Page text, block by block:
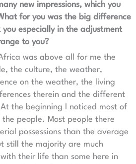
new impressions, which you
for you was the big difference
especially in the adjustment
to you?
was above all for me the
the culture, the weather,
on the weather, the living
therein and the different
the beginning I noticed most of
people. Most people there
possessions than the average
still the majority are much
their life than some here in